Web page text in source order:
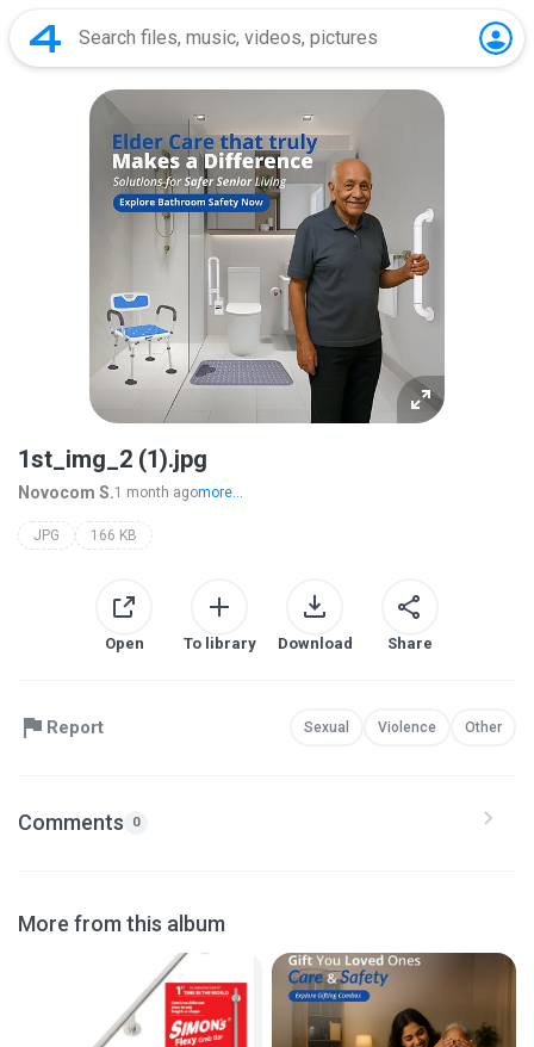
1st_img_2 (1).jpg
Novocom S.1 month agomore...
JPG 166 KB
Open To library Download Share
Report Sexual Violence Other
Comments 0
More from this album